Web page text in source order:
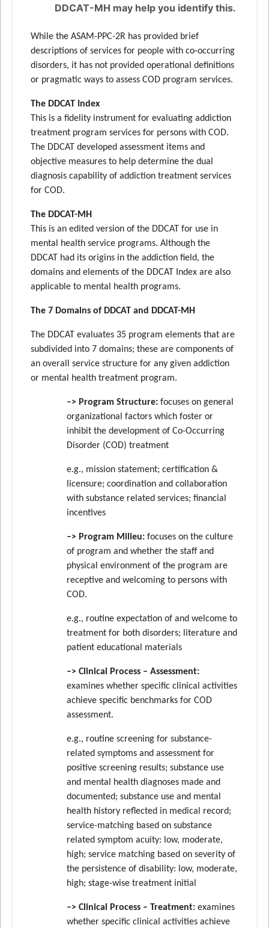
DDCAT-MH may help you identify this.
While the ASAM-PPC-2R has provided brief
descriptions of services for people with co-occurring
disorders, it has not provided operational definitions
or pragmatic ways to assess COD program services.
The DDCAT Index
This is a fidelity instrument for evaluating addiction
treatment program services for persons with COD.
The DDCAT developed assessment items and
objective measures to help determine the dual
diagnosis capability of addiction treatment services
for COD.
The DDCAT-MH
This is an edited version of the DDCAT for use in
mental health service programs. Although the
DDCAT had its origins in the addiction field, the
domains and elements of the DDCAT Index are also
applicable to mental health programs.
The 7 Domains of DDCAT and DDCAT-MH
The DDCAT evaluates 35 program elements that are
subdivided into 7 domains; these are components of
an overall service structure for any given addiction
or mental health treatment program.
–> Program Structure: focuses on general
organizational factors which foster or
inhibit the development of Co-Occurring
Disorder (COD) treatment
e.g., mission statement; certification &
licensure; coordination and collaboration
with substance related services; financial
incentives
–> Program Milieu: focuses on the culture
of program and whether the staff and
physical environment of the program are
receptive and welcoming to persons with
COD.
e.g., routine expectation of and welcome to
treatment for both disorders; literature and
patient educational materials
–> Clinical Process – Assessment:
examines whether specific clinical activities
achieve specific benchmarks for COD
assessment.
e.g., routine screening for substance-
related symptoms and assessment for
positive screening results; substance use
and mental health diagnoses made and
documented; substance use and mental
health history reflected in medical record;
service-matching based on substance
related symptom acuity: low, moderate,
high; service matching based on severity of
the persistence of disability: low, moderate,
high; stage-wise treatment initial
–> Clinical Process – Treatment: examines
whether specific clinical activities achieve